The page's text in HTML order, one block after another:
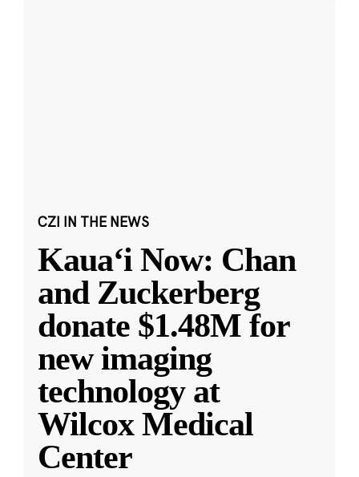
CZI IN THE NEWS
Kauaʻi Now: Chan
and Zuckerberg
donate $1.48M for
new imaging
technology at
Wilcox Medical
Center